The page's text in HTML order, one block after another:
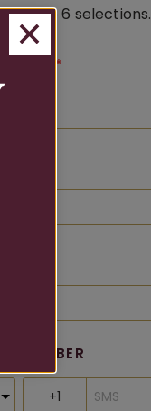
up to 6 selections.
NUMBER